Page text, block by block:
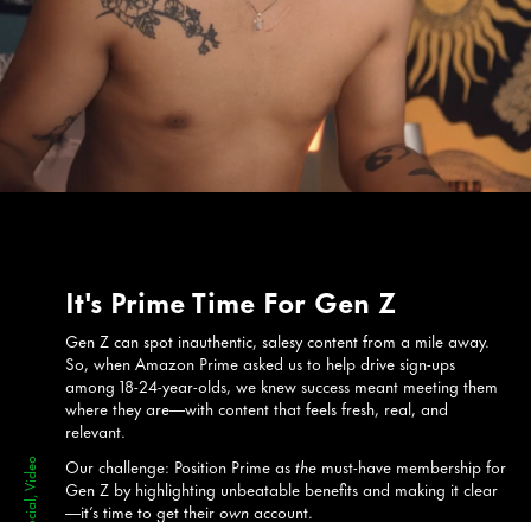
Social, Video
It's Prime Time For Gen Z
Gen Z can spot inauthentic, salesy content from a mile away.
So, when Amazon Prime asked us to help drive sign-ups
among 18-24-year-olds, we knew success meant meeting them
where they are—with content that feels fresh, real, and
relevant.
Our challenge: Position Prime asthe must-have membership for
Gen Z by highlighting unbeatable benefits and making it clear
—it’s time to get theirownaccount.